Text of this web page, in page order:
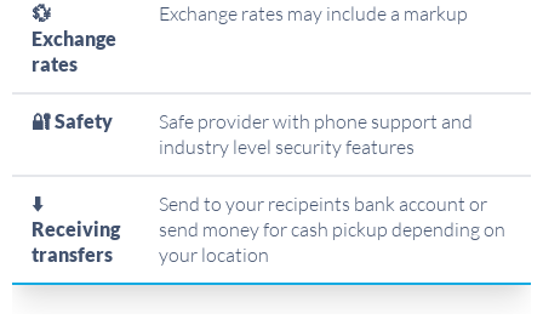
💱
Exchange
rates
Exchange rates may include a markup
🔐 Safety
Safe provider with phone support and
industry level security features
⬇️
Receiving
transfers
Send to your recipeints bank account or
send money for cash pickup depending on
your location